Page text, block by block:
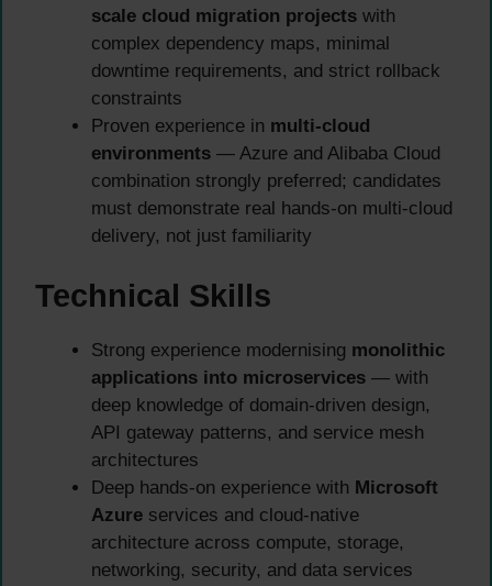
scale cloud migration projects with
complex dependency maps, minimal
downtime requirements, and strict rollback
constraints
Proven experience in multi-cloud
environments — Azure and Alibaba Cloud
combination strongly preferred; candidates
must demonstrate real hands-on multi-cloud
delivery, not just familiarity
Technical Skills
Strong experience modernising monolithic
applications into microservices — with
deep knowledge of domain-driven design,
API gateway patterns, and service mesh
architectures
Deep hands-on experience with Microsoft
Azure services and cloud-native
architecture across compute, storage,
networking, security, and data services